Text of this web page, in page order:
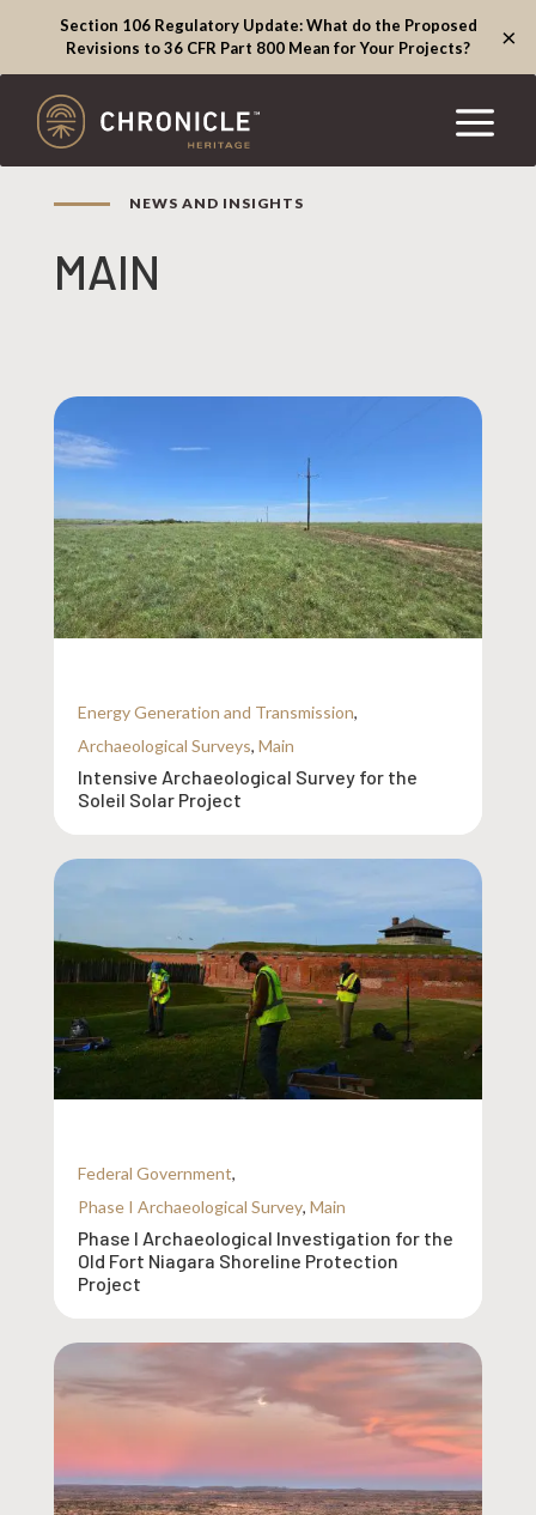
Section 106 Regulatory Update: What do the Proposed
Revisions to 36 CFR Part 800 Mean for Your Projects?
×
NEWS AND INSIGHTS
MAIN
Energy Generation and Transmission,
Archaeological Surveys, Main
Intensive Archaeological Survey for the
Soleil Solar Project
Federal Government,
Phase I Archaeological Survey, Main
Phase I Archaeological Investigation for the
Old Fort Niagara Shoreline Protection
Project